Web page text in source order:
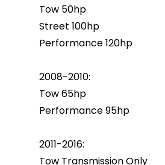
Tow 50hp
Street 100hp
Performance 120hp
2008-2010:
Tow 65hp
Performance 95hp
2011-2016:
Tow Transmission Only